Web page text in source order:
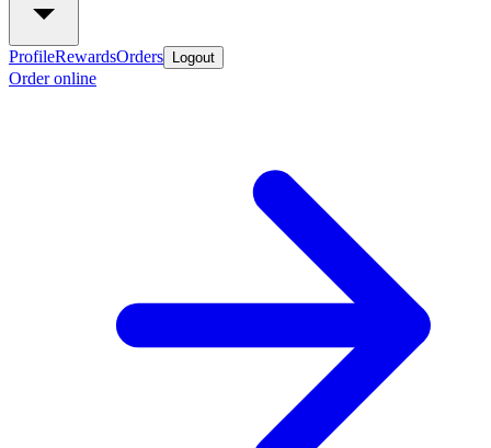
ProfileRewardsOrders Logout
Order online